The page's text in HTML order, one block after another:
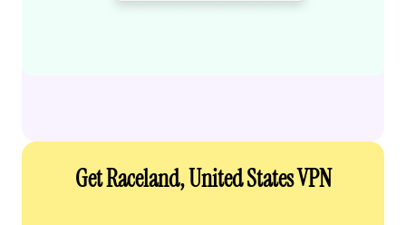
Get Raceland, United States VPN